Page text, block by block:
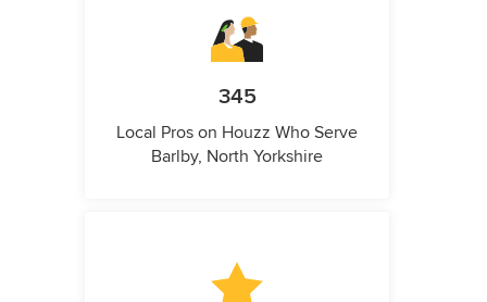
345
Local Pros on Houzz Who Serve
Barlby, North Yorkshire